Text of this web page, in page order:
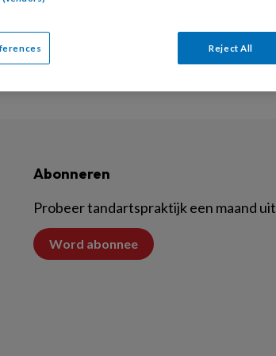
Abonneren
Probeer tandartspraktijk een maand uit
Word abonnee
Reject All